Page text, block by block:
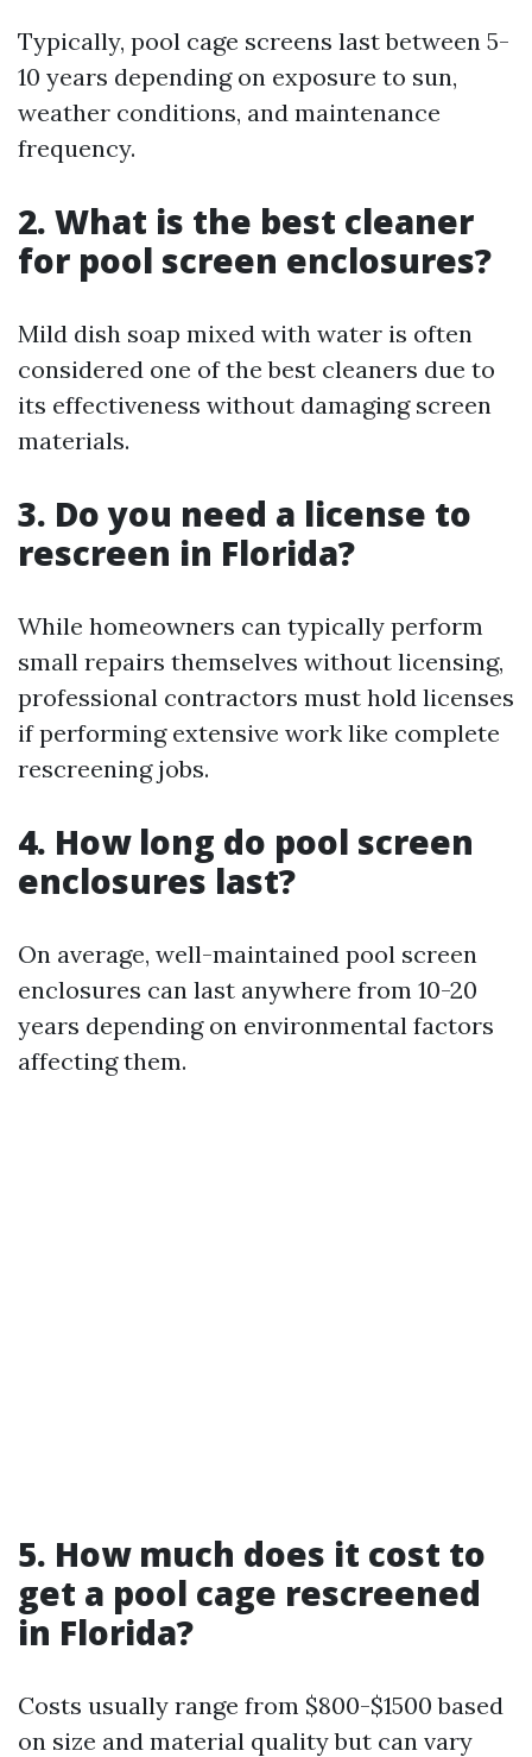
Typically, pool cage screens last between 5-
10 years depending on exposure to sun,
weather conditions, and maintenance
frequency.
2. What is the best cleaner
for pool screen enclosures?
Mild dish soap mixed with water is often
considered one of the best cleaners due to
its effectiveness without damaging screen
materials.
3. Do you need a license to
rescreen in Florida?
While homeowners can typically perform
small repairs themselves without licensing,
professional contractors must hold licenses
if performing extensive work like complete
rescreening jobs.
4. How long do pool screen
enclosures last?
On average, well-maintained pool screen
enclosures can last anywhere from 10-20
years depending on environmental factors
affecting them.
5. How much does it cost to
get a pool cage rescreened
in Florida?
Costs usually range from $800-$1500 based
on size and material quality but can vary